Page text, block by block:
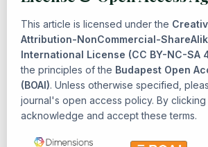
This article is licensed under the
Attribution-NonCommercial-
International License (CC BY-NC-SA
the principles of the Budapest Open
(BOAI). Unless otherwise specified,
journal's open access policy. By clicking
acknowledge and accept these terms.
Diany Mumtaz Hanifiah, Yogi Muldani
Zulaiha, The Dynamics of Tafsir bi al-
Methods in Qur'anic Interpretation,
Islamic Heritage and Civilization: Vol. 1
Heritage and Civilization
Abdul Gofur, R. Muhammad Farhal
PHILOSOPHICAL TAFSIR: A Rational
Interpreting the Qur'an,Senarai:
and Civilization: Vol. 1 No. 2 (2025):